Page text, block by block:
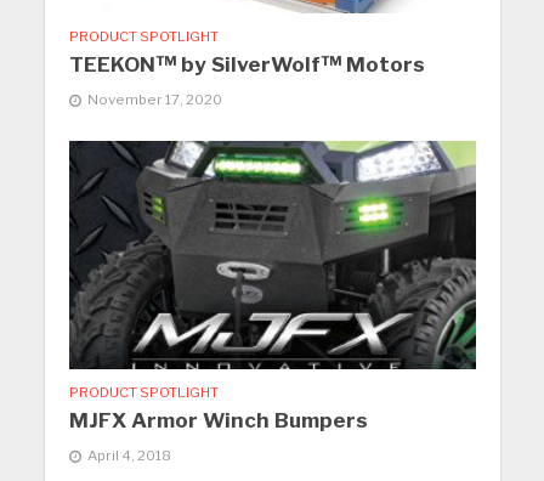
PRODUCT SPOTLIGHT
TEEKON™ by SilverWolf™ Motors
November 17, 2020
PRODUCT SPOTLIGHT
MJFX Armor Winch Bumpers
April 4, 2018